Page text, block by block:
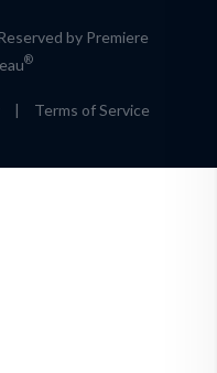
by Premiere
®
| Terms of Service